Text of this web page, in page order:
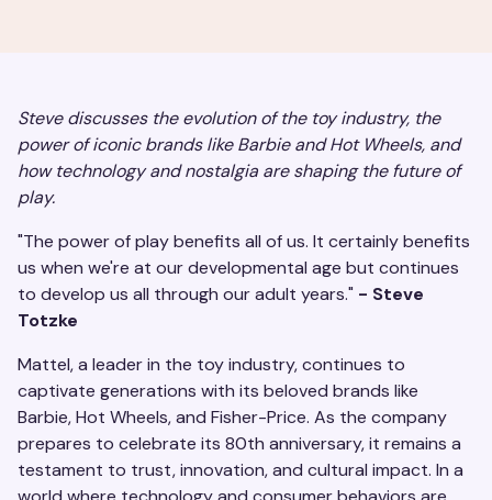
Steve discusses the evolution of the toy industry, the
power of iconic brands like Barbie and Hot Wheels, and
how technology and nostalgia are shaping the future of
play.
"The power of play benefits all of us. It certainly benefits
us when we're at our developmental age but continues
to develop us all through our adult years." - Steve
Totzke
Mattel, a leader in the toy industry, continues to
captivate generations with its beloved brands like
Barbie, Hot Wheels, and Fisher-Price. As the company
prepares to celebrate its 80th anniversary, it remains a
testament to trust, innovation, and cultural impact. In a